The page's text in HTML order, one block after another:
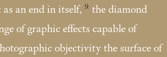
an end in itself, 9 the diamond
of graphic effects capable of
objectivity the surface of